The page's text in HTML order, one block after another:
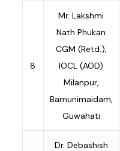
8
Mr. Lakshmi
Nath Phukan
CGM (Retd.),
IOCL (AOD)
Milanpur,
Bamunimaidam,
Guwahati
Dr. Debashish